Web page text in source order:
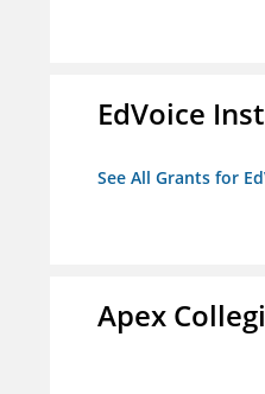
EdVoice
See All Grants for
Apex